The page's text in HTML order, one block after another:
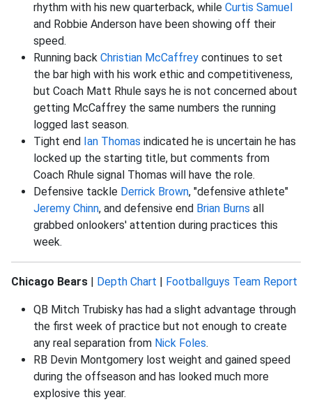
rhythm with his new quarterback, while Curtis Samuel
and Robbie Anderson have been showing off their
speed.
Running back Christian McCaffrey continues to set
the bar high with his work ethic and competitiveness,
but Coach Matt Rhule says he is not concerned about
getting McCaffrey the same numbers the running
logged last season.
Tight end Ian Thomas indicated he is uncertain he has
locked up the starting title, but comments from
Coach Rhule signal Thomas will have the role.
Defensive tackle Derrick Brown, "defensive athlete"
Jeremy Chinn, and defensive end Brian Burns all
grabbed onlookers' attention during practices this
week.
Chicago Bears | Depth Chart | Footballguys Team Report
QB Mitch Trubisky has had a slight advantage through
the first week of practice but not enough to create
any real separation from Nick Foles.
RB Devin Montgomery lost weight and gained speed
during the offseason and has looked much more
explosive this year.